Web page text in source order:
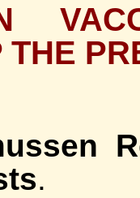
THE
.